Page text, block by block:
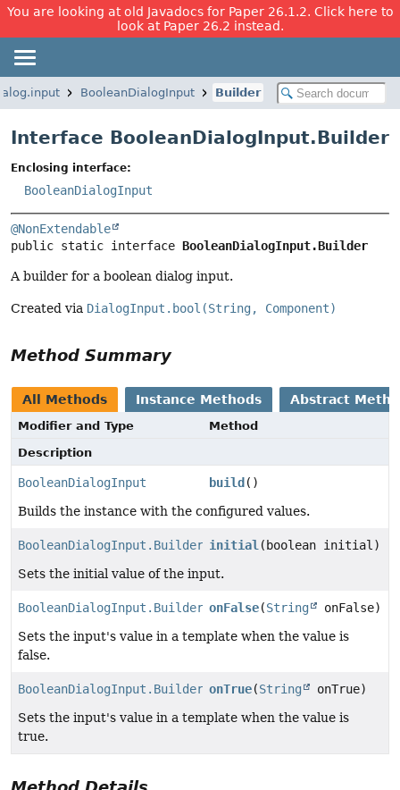
You are looking at old Javadocs for Paper 26.1.2. Click here to
look at Paper 26.2 instead.
BooleanDialogInput Builder
Interface BooleanDialogInput.Builder
Enclosing interface:
BooleanDialogInput
@NonExtendable
public static interface BooleanDialogInput.Builder
A builder for a boolean dialog input.
Created via DialogInput.bool(String, Component)
Method Summary
All Methods Instance Methods Abstract
Modifier and Type
Method
Description
BooleanDialogInput build ()
Builds the instance with the configured values.
BooleanDialogInput.Builder initial(boolean initial)
Sets the initial value of the input.
BooleanDialogInput.Builder onFalse(String
onFalse)
Sets the input's value in a template when the value is
false.
BooleanDialogInput.Builder onTrue(String
onTrue)
Sets the input's value in a template when the value is
true.